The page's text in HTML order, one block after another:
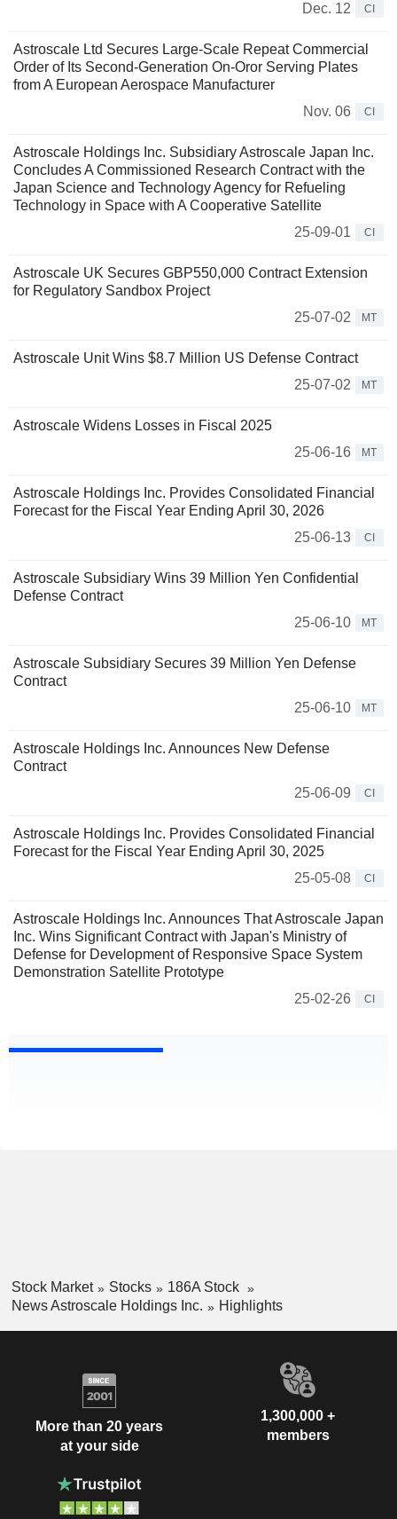
Dec. 12
CI
Astroscale Ltd Secures Large-Scale Repeat Commercial
Order of Its Second-Generation On-Oror Serving Plates
from A European Aerospace Manufacturer
Nov. 06
CI
Astroscale Holdings Inc. Subsidiary Astroscale Japan Inc.
Concludes A Commissioned Research Contract with the
Japan Science and Technology Agency for Refueling
Technology in Space with A Cooperative Satellite
25-09-01
CI
Astroscale UK Secures GBP550,000 Contract Extension
for Regulatory Sandbox Project
25-07-02
MT
Astroscale Unit Wins $8.7 Million US Defense Contract
25-07-02
MT
Astroscale Widens Losses in Fiscal 2025
25-06-16
MT
Astroscale Holdings Inc. Provides Consolidated Financial
Forecast for the Fiscal Year Ending April 30, 2026
25-06-13
CI
Astroscale Subsidiary Wins 39 Million Yen Confidential
Defense Contract
25-06-10
MT
Astroscale Subsidiary Secures 39 Million Yen Defense
Contract
25-06-10
MT
Astroscale Holdings Inc. Announces New Defense
Contract
25-06-09
CI
Astroscale Holdings Inc. Provides Consolidated Financial
Forecast for the Fiscal Year Ending April 30, 2025
25-05-08
CI
Astroscale Holdings Inc. Announces That Astroscale Japan
Inc. Wins Significant Contract with Japan's Ministry of
Defense for Development of Responsive Space System
Demonstration Satellite Prototype
25-02-26
CI
Stock Market Stocks
186A Stock
News Astroscale Holdings Inc.
Highlights
More than 20 years
at your side
1,300,000 +
members